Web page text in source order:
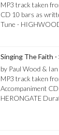
MP3 track taken
CD 10 bars as
Tune -
Singing The Faith
by Paul Wood &
MP3 track taken
Accompaniment
HERONGATE